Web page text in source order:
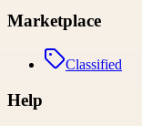
Marketplace
Classified
Help